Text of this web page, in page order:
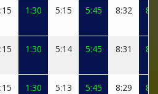
1:30 5:15 5:45 8:32
1:30 5:14 5:45 8:31
1:30 5:13 5:45 8:29